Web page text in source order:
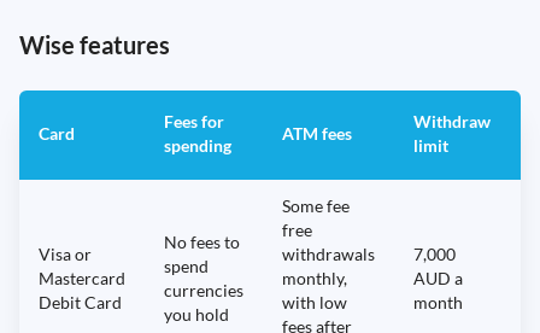
Wise features
Card
Fees for
spending
ATM fees
Withdraw
limit
Visa or
Mastercard
Debit Card
No fees to
spend
currencies
you hold
Some fee
free
withdrawals
monthly,
with low
fees after
7,000
AUD a
month